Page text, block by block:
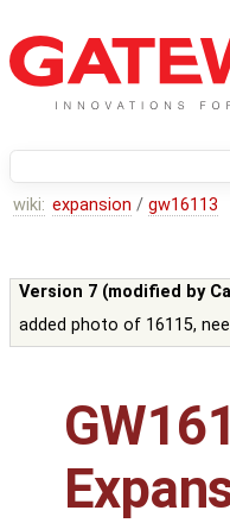
wiki: expansion / gw16113
Version 7 (modified by
added photo of 16115,